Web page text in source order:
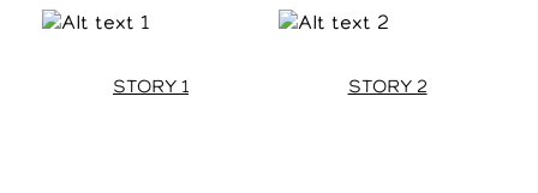
STORY 1 STORY 2